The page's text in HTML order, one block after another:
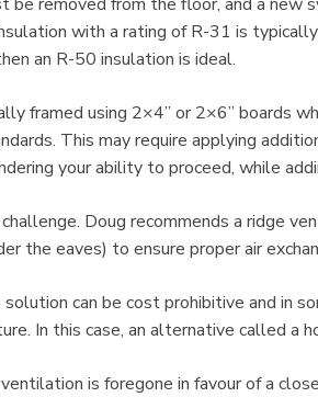
with a rating of R-31 is
an R-50 insulation is ideal.
framed using 2×4” or 2×6” boards
This may require applying
your ability to proceed, while
Doug recommends a ridge
the eaves) to ensure proper air
can be cost prohibitive and in
In this case, an alternative called a
is foregone in favour of a